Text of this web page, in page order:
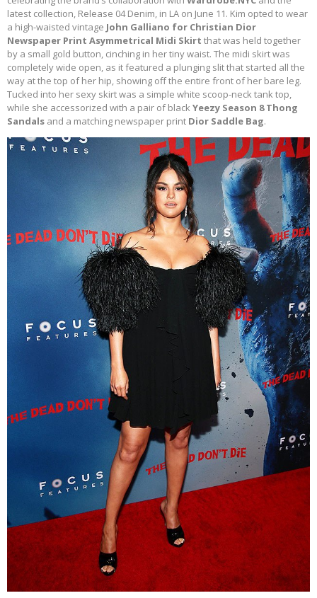
latest collection, Release 04 Denim, in LA on June 11. Kim opted to wear
a high-waisted vintage John Galliano for Christian Dior
Newspaper Print Asymmetrical Midi Skirt that was held together
by a small gold button, cinching in her tiny waist. The midi skirt was
completely wide open, as it featured a plunging slit that started all the
way at the top of her hip, showing off the entire front of her bare leg.
Tucked into her sexy skirt was a simple white scoop-neck tank top,
while she accessorized with a pair of black Yeezy Season 8 Thong
Sandals and a matching newspaper print Dior Saddle Bag.